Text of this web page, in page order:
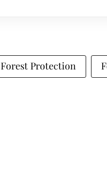
Forest Protection